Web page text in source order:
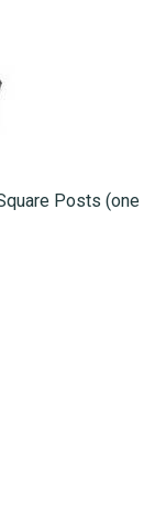
Posts (one